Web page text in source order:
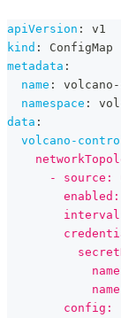
apiVersion :
v1
kind :
ConfigMap
metadata :
name : volcano -
namespace :
data :
volcano-
- source:
        config: